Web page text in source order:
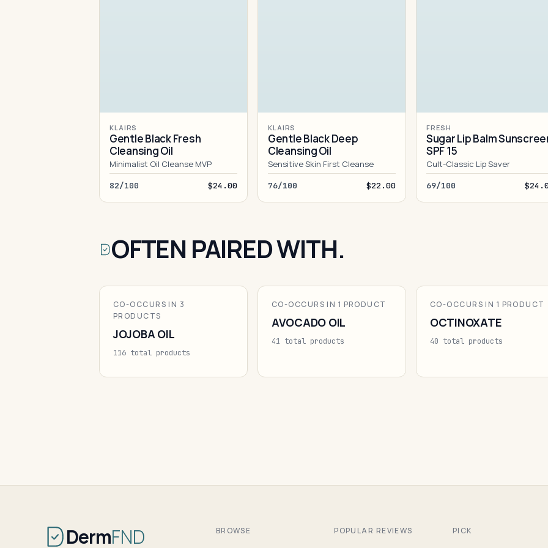
KLAIRS
Gentle Black Fresh
Cleansing Oil
Minimalist Oil Cleanse MVP
82/100 $24.00
KLAIRS
Gentle Black Deep
Cleansing Oil
Sensitive Skin First Cleanse
76/100 $22.00
FRESH
Sugar Lip Balm
SPF 15
Cult-Classic Lip Saver
69/100
OFTEN PAIRED WITH.
CO-OCCURS IN 3
PRODUCTS
JOJOBA OIL
116 total products
CO-OCCURS IN 1 PRODUCT
AVOCADO OIL
41 total products
CO-OCCURS IN 1 PRODUCT
OCTINOXATE
40 total products
DermFND BROWSE POPULAR REVIEWS PICK